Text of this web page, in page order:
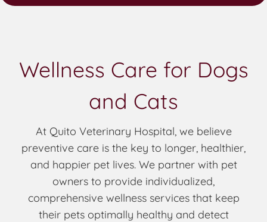
Wellness Care for Dogs
and Cats
At Quito Veterinary Hospital, we believe
preventive care is the key to longer, healthier,
and happier pet lives. We partner with pet
owners to provide individualized,
comprehensive wellness services that keep
their pets optimally healthy and detect